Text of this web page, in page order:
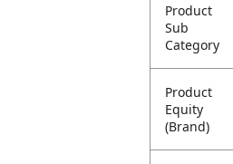
Product
Sub
Category
Product
Equity
(Brand)